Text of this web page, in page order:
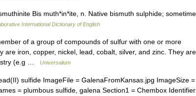
Bis muth*in*ite, n. Native bismuth sulphide;
International Dictionary of English
of a group of compounds of sulfur with one or more
are iron, copper, nickel, lead, cobalt, silver, and zinc. They are
(e.g …
Universalium
sulfide ImageFile = GalenaFromKansas.jpg ImageSize =
= plumbous sulfide, galena Section1 = Chembox